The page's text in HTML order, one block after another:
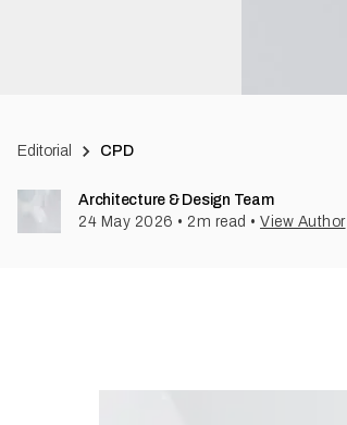
Editorial CPD
Architecture & Design Team
24 May 2026 • 2 m read • View Author